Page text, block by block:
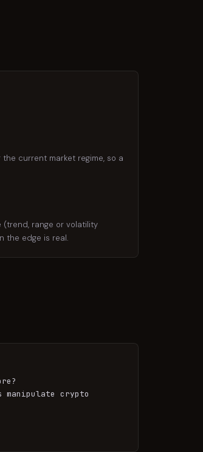
current market regime, so a
(trend, range or volatility
the edge is real.
crypto